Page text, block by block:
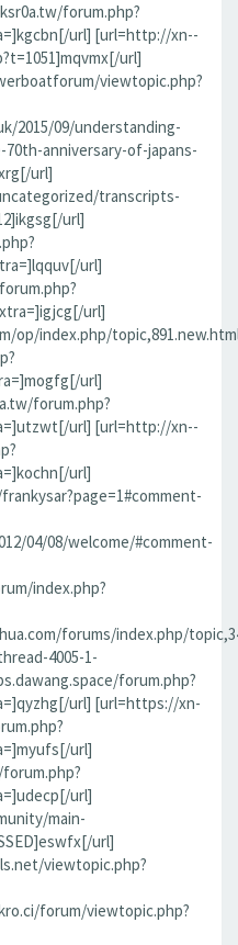
forum.php?
url] [url=http://xn--
url]
viewtopic.php?
2015/09/understanding-
anniversary-of-japans-
url]
transcripts-
url]
url]
url]
op/index.php/
url]
forum.php?
url] [url=http://xn--
url]
04/08/welcome/#comment-
index.php?
forums/index.php/
4005-1-
forum.php?
url] [url=https://xn-
url]
url]
main-
url]
viewtopic.php?
forum/viewtopic.php?